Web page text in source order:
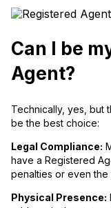
Can I be
Agent?
Technically, yes, but
be the best choice:
Legal Compliance:
have a Registered
penalties or even the
Physical Presence: